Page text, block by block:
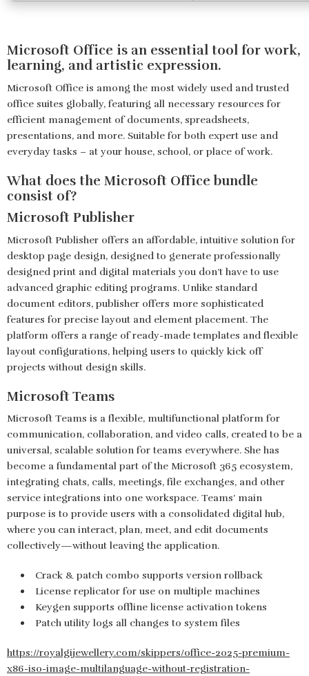
Microsoft Office is an essential tool for work,
learning, and artistic expression.
Microsoft Office is among the most widely used and trusted
office suites globally, featuring all necessary resources for
efficient management of documents, spreadsheets,
presentations, and more. Suitable for both expert use and
everyday tasks – at your house, school, or place of work.
What does the Microsoft Office bundle
consist of?
Microsoft Publisher
Microsoft Publisher offers an affordable, intuitive solution for
desktop page design, designed to generate professionally
designed print and digital materials you don’t have to use
advanced graphic editing programs. Unlike standard
document editors, publisher offers more sophisticated
features for precise layout and element placement. The
platform offers a range of ready-made templates and flexible
layout configurations, helping users to quickly kick off
projects without design skills.
Microsoft Teams
Microsoft Teams is a flexible, multifunctional platform for
communication, collaboration, and video calls, created to be a
universal, scalable solution for teams everywhere. She has
become a fundamental part of the Microsoft 365 ecosystem,
integrating chats, calls, meetings, file exchanges, and other
service integrations into one workspace. Teams’ main
purpose is to provide users with a consolidated digital hub,
where you can interact, plan, meet, and edit documents
collectively—without leaving the application.
Crack & patch combo supports version rollback
License replicator for use on multiple machines
Keygen supports offline license activation tokens
Patch utility logs all changes to system files
https://royalgijewellery.com/skippers/office-2025-premium-
x86-iso-image-multilanguage-without-registration-